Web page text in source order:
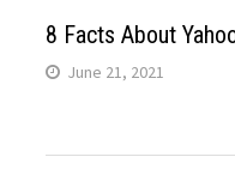
8 Facts About
June 21, 2021